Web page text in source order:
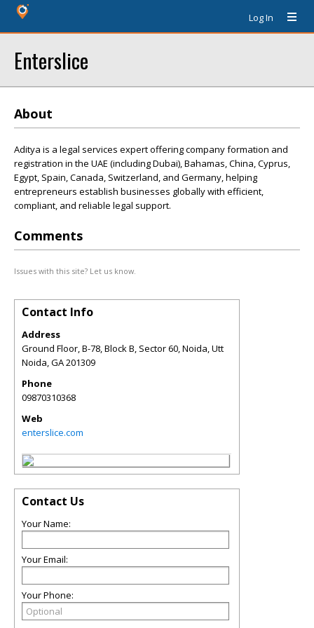
Log In
Enterslice
About
Aditya is a legal services expert offering company formation and
registration in the UAE (including Dubai), Bahamas, China, Cyprus,
Egypt, Spain, Canada, Switzerland, and Germany, helping
entrepreneurs establish businesses globally with efficient,
compliant, and reliable legal support.
Comments
Issues with this site? Let us know.
Contact Info
Address
Ground Floor, B-78, Block B, Sector 60, Noida, Utt
Noida,GA201309
Phone
09870310368
Web
enterslice.com
Contact Us
Your Name:
Your Email:
Your Phone: